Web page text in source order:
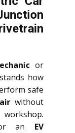
or
how
safe
without
an EV